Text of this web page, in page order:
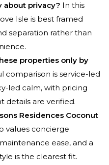
about privacy? In this
Isle is best framed
separation rather than
properties only by
comparison is service-led
led calm, with pricing
details are verified.
Residences Coconut
values concierge
ease, and a
is the clearest fit.